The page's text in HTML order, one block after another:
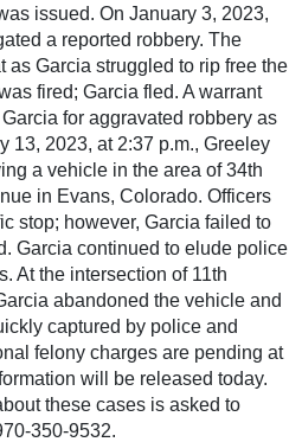
issued. On January 3, 2023,
a reported robbery. The
as Garcia struggled to rip free the
fired; Garcia fled. A warrant
for aggravated robbery as
13, 2023, at 2:37 p.m., Greeley
a vehicle in the area of 34th
in Evans, Colorado. Officers
stop; however, Garcia failed to
Garcia continued to elude police
At the intersection of 11th
abandoned the vehicle and
captured by police and
felony charges are pending at
will be released today.
these cases is asked to
350-9532.